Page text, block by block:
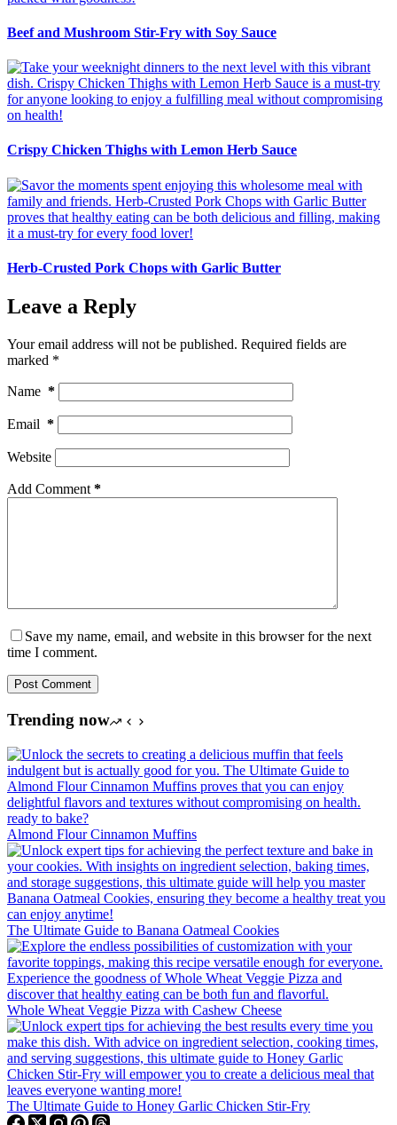
Beef and Mushroom Stir-Fry with Soy Sauce
Crispy Chicken Thighs with Lemon Herb Sauce
Herb-Crusted Pork Chops with Garlic Butter
Leave a Reply
Your email address will not be published. Required fields are
marked *
Name *
Email *
Website
Add Comment *
Save my name, email, and website in this browser for the next
time I comment.
Post Comment
Trending now
Almond Flour Cinnamon Muffins
The Ultimate Guide to Banana Oatmeal Cookies
Whole Wheat Veggie Pizza with Cashew Cheese
The Ultimate Guide to Honey Garlic Chicken Stir-Fry